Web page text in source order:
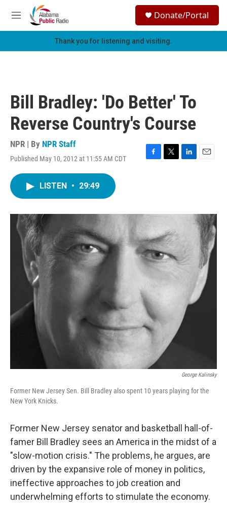
Skip to main content
M
e
h
Donate/Portal
Thank you for listening and visiting.
Bill Bradley: 'Do Better' To
Reverse Country's Course
NPR | By NPR Staff
Published May 10, 2012 at 11:55 AM CDT
F
o
T
r
L
I
E
LISTEN • 29:49
George Kalinsky
Former New Jersey Sen. Bill Bradley also spent 10 years playing for the
New York Knicks.
Former New Jersey senator and basketball hall-of-
famer Bill Bradley sees an America in the midst of a
"slow-motion crisis." The problems, he argues, are
driven by the expansive role of money in politics,
ineffective approaches to job creation and
underwhelming efforts to stimulate the economy.